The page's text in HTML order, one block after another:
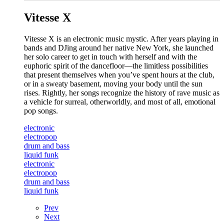
Vitesse X
Vitesse X is an electronic music mystic. After years playing in
bands and DJing around her native New York, she launched
her solo career to get in touch with herself and with the
euphoric spirit of the dancefloor—the limitless possibilities
that present themselves when you’ve spent hours at the club,
or in a sweaty basement, moving your body until the sun
rises. Rightly, her songs recognize the history of rave music as
a vehicle for surreal, otherworldly, and most of all, emotional
pop songs.
electronic
electropop
drum and bass
liquid funk
electronic
electropop
drum and bass
liquid funk
Prev
Next